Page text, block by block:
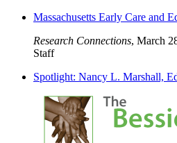
Massachusetts Early Care and
Research Connections, March
Staff
Spotlight: Nancy L. Marshall,